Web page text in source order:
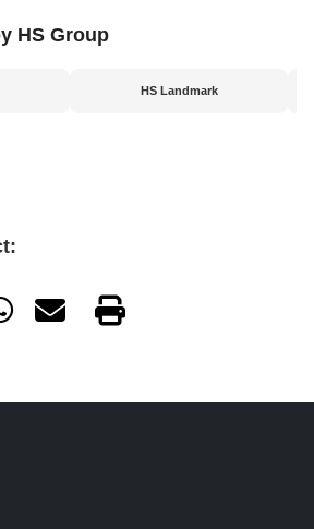
HS Group
HS Landmark